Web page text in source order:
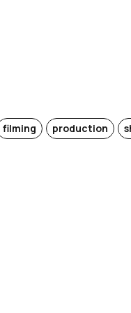
filming production